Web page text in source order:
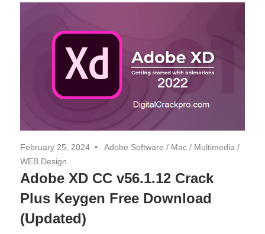
February 25, 2024 Adobe Software / Mac / Multimedia /
WEB Design
Adobe XD CC v56.1.12 Crack
Plus Keygen Free Download
(Updated)